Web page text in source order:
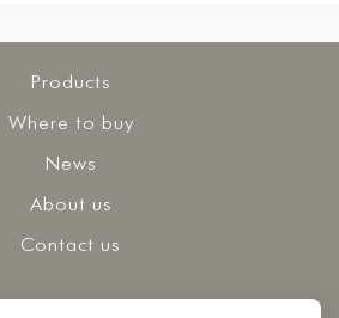
Products
Where to buy
News
About us
Contact us